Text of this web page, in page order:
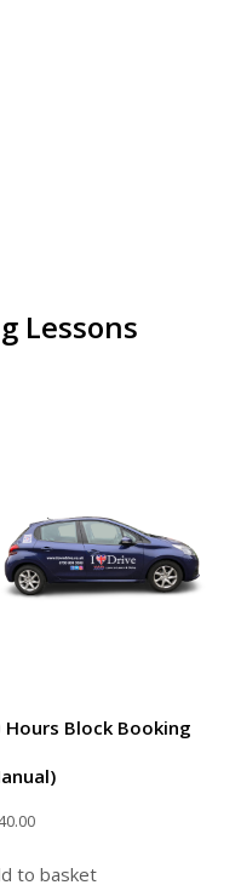
Lessons
Hours Block Booking
to basket